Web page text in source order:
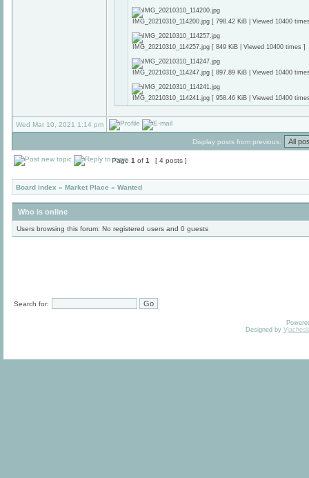
IMG_20210310_114200.jpg [ 798.42 KiB | Viewed 10400
IMG_20210310_114257.jpg [ 849 KiB | Viewed 10400 times ]
IMG_20210310_114247.jpg [ 897.89 KiB | Viewed 10400
IMG_20210310_114241.jpg [ 958.46 KiB | Viewed 10400
Wed Mar 10, 2021 1:14 pm
Display posts from previous:
Page 1 of 1 [ 4 posts ]
Board index » Market Place » Wanted
Who is online
Users browsing this forum: No registered users and 0 guests
Search for:
Designed by